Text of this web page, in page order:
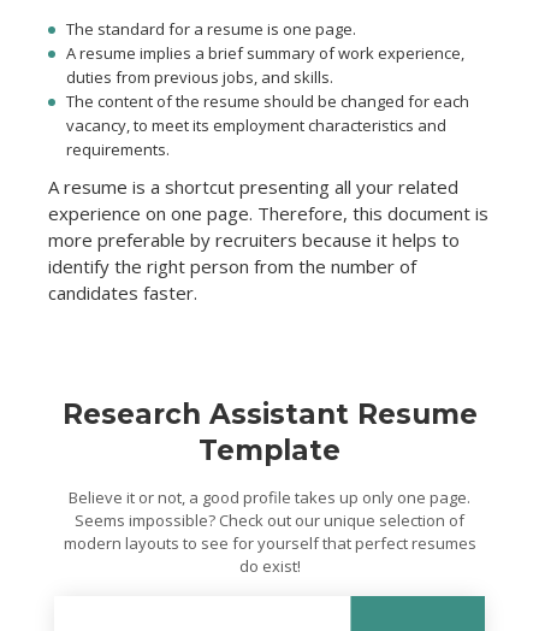
The standard for a resume is one page.
A resume implies a brief summary of work experience,
duties from previous jobs, and skills.
The content of the resume should be changed for each
vacancy, to meet its employment characteristics and
requirements.
A resume is a shortcut presenting all your related
experience on one page. Therefore, this document is
more preferable by recruiters because it helps to
identify the right person from the number of
candidates faster.
Research Assistant Resume
Template
Believe it or not, a good profile takes up only one page.
Seems impossible? Check out our unique selection of
modern layouts to see for yourself that perfect resumes
do exist!